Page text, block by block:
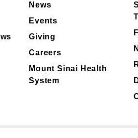
News
Events
Giving
Careers
Mount Sinai Health
System